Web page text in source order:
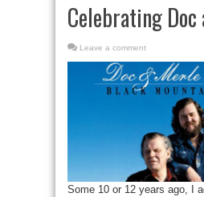
Celebrating
Leave a comment
Some 10 or 12 years ago, I